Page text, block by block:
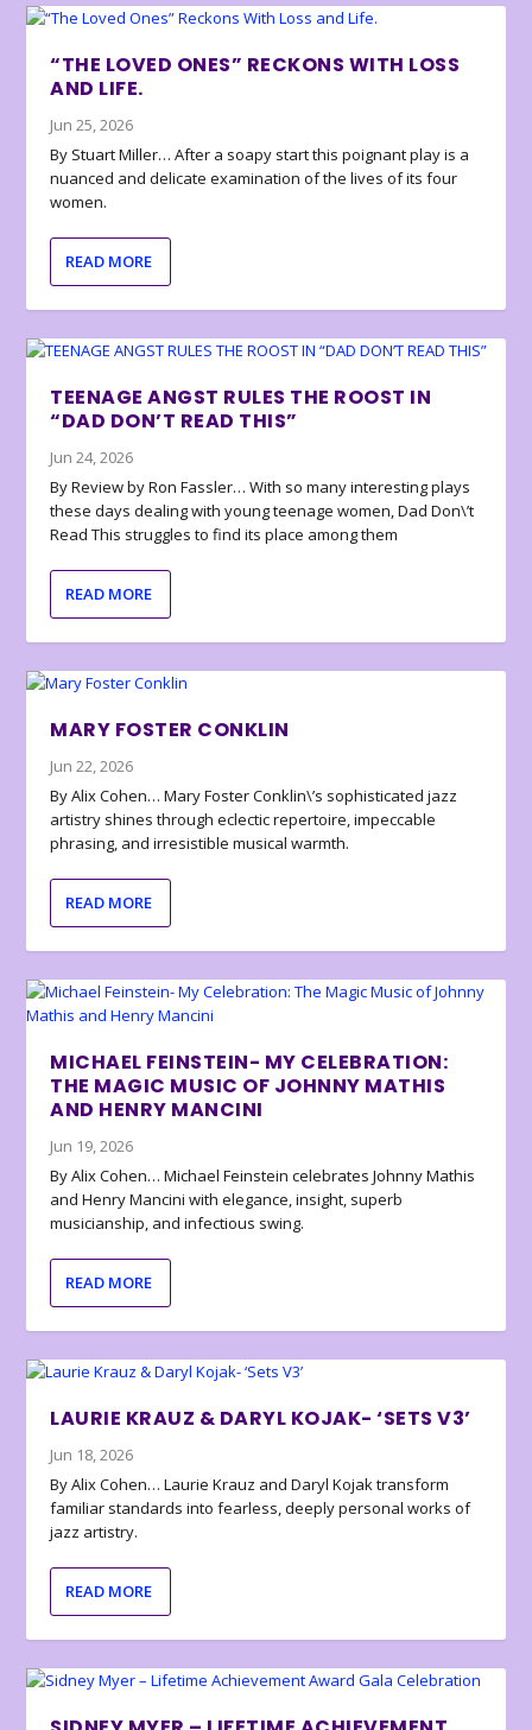
“THE LOVED ONES” RECKONS WITH LOSS
AND LIFE.
Jun 25, 2026
By Stuart Miller… After a soapy start this poignant play is a
nuanced and delicate examination of the lives of its four
women.
READ MORE
TEENAGE ANGST RULES THE ROOST IN
“DAD DON’T READ THIS”
Jun 24, 2026
By Review by Ron Fassler… With so many interesting plays
these days dealing with young teenage women, Dad Don\’t
Read This struggles to find its place among them
READ MORE
MARY FOSTER CONKLIN
Jun 22, 2026
By Alix Cohen… Mary Foster Conklin\’s sophisticated jazz
artistry shines through eclectic repertoire, impeccable
phrasing, and irresistible musical warmth.
READ MORE
MICHAEL FEINSTEIN- MY CELEBRATION:
THE MAGIC MUSIC OF JOHNNY MATHIS
AND HENRY MANCINI
Jun 19, 2026
By Alix Cohen… Michael Feinstein celebrates Johnny Mathis
and Henry Mancini with elegance, insight, superb
musicianship, and infectious swing.
READ MORE
LAURIE KRAUZ & DARYL KOJAK- ‘SETS V3’
Jun 18, 2026
By Alix Cohen… Laurie Krauz and Daryl Kojak transform
familiar standards into fearless, deeply personal works of
jazz artistry.
READ MORE